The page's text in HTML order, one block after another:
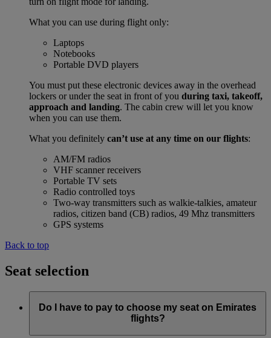
What you can use during flight only:
Laptops
Notebooks
Portable DVD players
You must put these electronic devices away in the overhead
lockers or under the seat in front of you during taxi, takeoff,
approach and landing. The cabin crew will let you know
when you can use them.
What you definitely can’t use at any time on our flights:
AM/FM radios
VHF scanner receivers
Portable TV sets
Radio controlled toys
Two-way transmitters such as walkie-talkies, amateur
radios, citizen band (CB) radios, 49 Mhz transmitters
GPS systems
Back to top
Seat selection
Do I have to pay to choose my seat on Emirates
flights?